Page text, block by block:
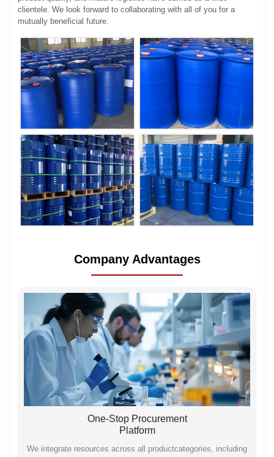
clientele. We look forward to collaborating with all of you for a
mutually beneficial future.
Company Advantages
One-Stop Procurement
Platform
We integrate resources across all productcategories, including